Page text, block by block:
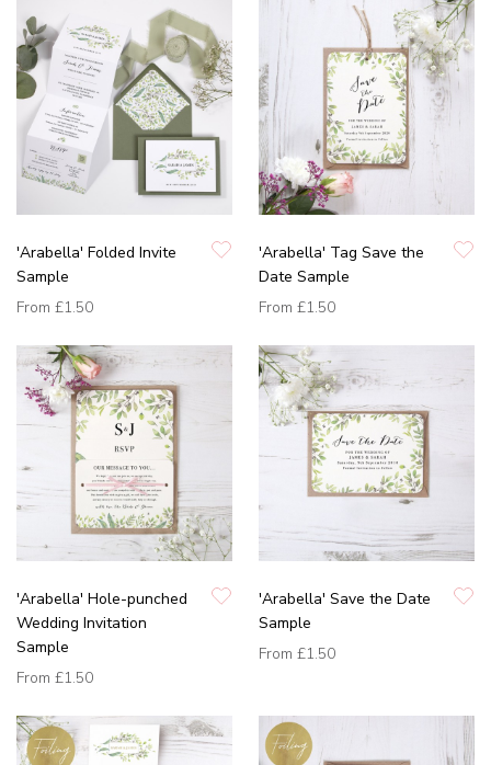
'Arabella' Folded Invite
Sample
From £1.50
'Arabella' Tag Save the
Date Sample
From £1.50
'Arabella' Hole-punched
Wedding Invitation
Sample
From £1.50
'Arabella' Save the Date
Sample
From £1.50